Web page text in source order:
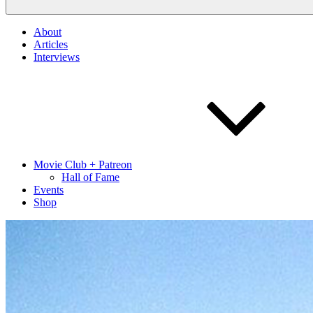
About
Articles
Interviews
Movie Club + Patreon
Hall of Fame
Events
Shop